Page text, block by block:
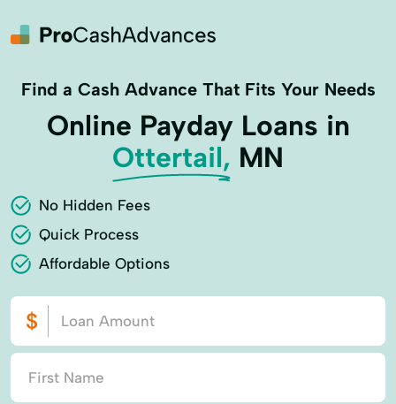
Find a Cash Advance That Fits Your Needs
Online Payday Loans in
Ottertail, MN
No Hidden Fees
Quick Process
Affordable Options